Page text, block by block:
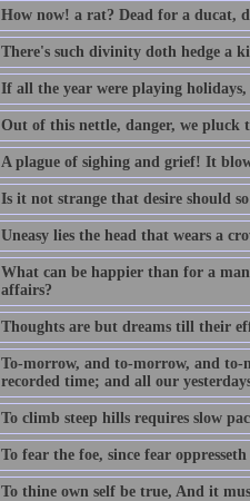
How now! a rat? Dead for a ducat,
There's such divinity doth hedge a
If all the year were playing
Out of this nettle, danger, we pluck
A plague of sighing and grief! It
Is it not strange that desire should
Uneasy lies the head that wears a
What can be happier than for a
affairs?
Thoughts are but dreams till their
To-morrow, and to-morrow, and to-
recorded time; and all our
To climb steep hills requires slow
To fear the foe, since fear
To thine own self be true, And it